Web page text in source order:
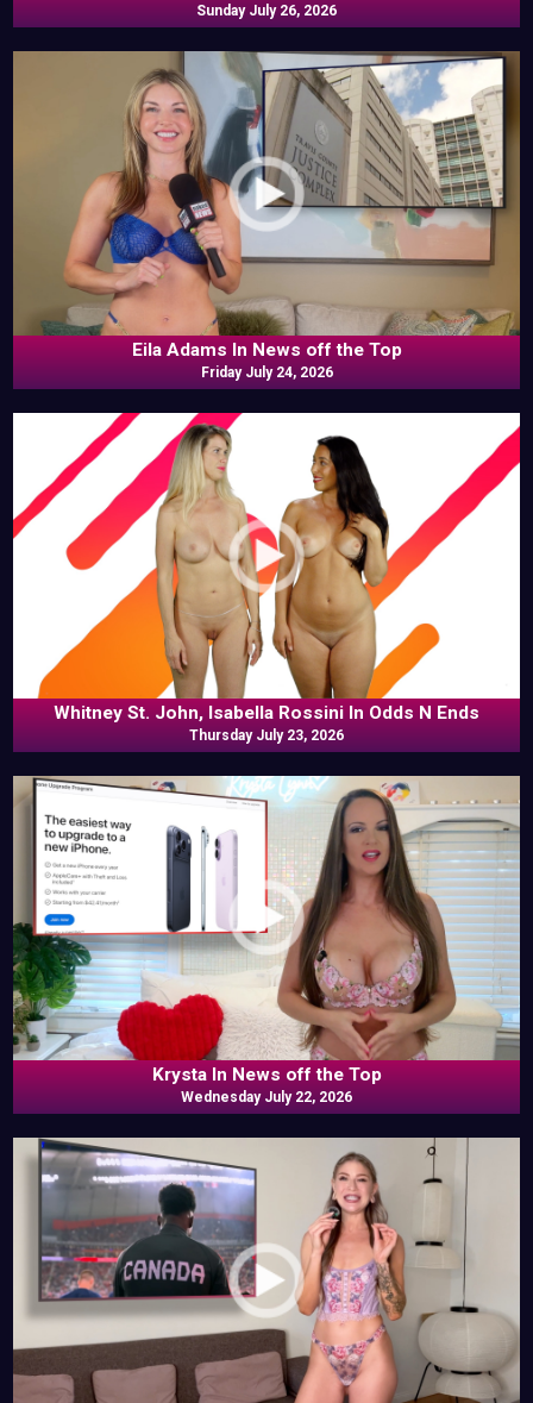
Sunday July 26, 2026
Eila Adams In News off the Top
Friday July 24, 2026
Whitney St. John, Isabella Rossini In Odds N Ends
Thursday July 23, 2026
Krysta In News off the Top
Wednesday July 22, 2026